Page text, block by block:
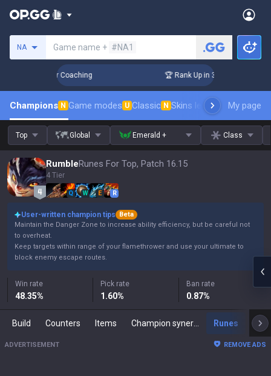
NA Game name + #NA1
Challenger Coaching 🏆 Rank Up in 3 Days! Challenger
Champions N Game modes U Classic N Skins leaderboardMy page
Top Global Emerald + Class
RumbleRunes For Top, Patch 16.15
4 Tier
Q W E R
User-written champion tips
Beta
Maintain the Danger Zone to increase ability efficiency, but be careful not
to overheat.
Keep targets within range of your flamethrower and use your ultimate to
block enemy escape routes.
Win rate
48.35%
Pick rate
1.60%
Ban rate
0.87%
Build Counters Items Runes
ADVERTISEMENT REMOVE ADS